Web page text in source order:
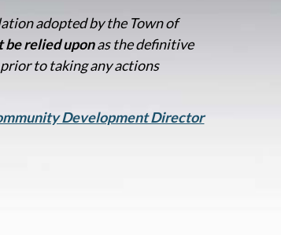
adopted by the Town of
be relied uponas the definitive
to taking any actions
Development Director